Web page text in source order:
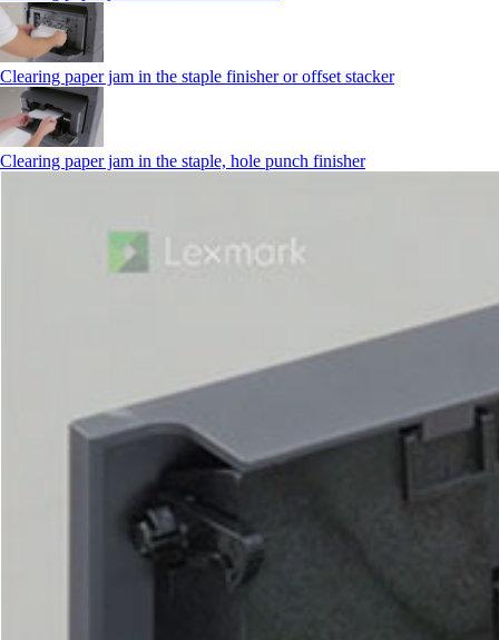
Clearing paper jam in the staple finisher or offset stacker
Clearing paper jam in the staple, hole punch finisher